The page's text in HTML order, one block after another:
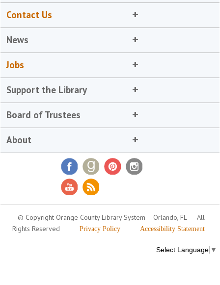
Contact Us
News
Jobs
Support the Library
Board of Trustees
About
© Copyright Orange County Library System Orlando, FL
All
Rights Reserved
Privacy Policy Accessibility Statement
Select Language ▼